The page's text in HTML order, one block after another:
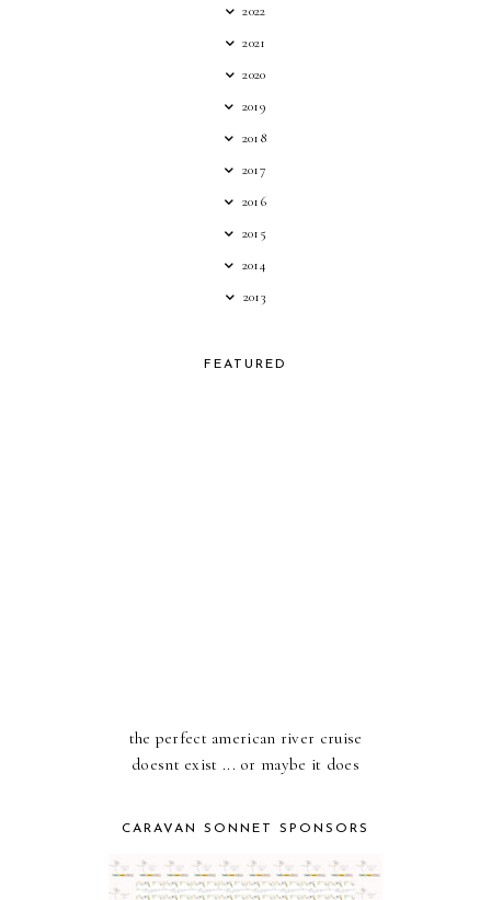
2022
2021
2020
2019
2018
2017
2016
2015
2014
2013
FEATURED
the perfect american river cruise
doesnt exist ... or maybe it does
CARAVAN SONNET SPONSORS